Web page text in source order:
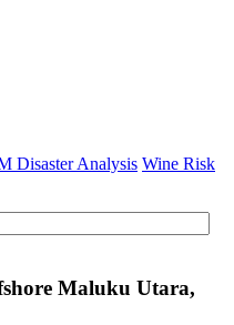
Disaster Analysis Wine Risk
Maluku Utara,